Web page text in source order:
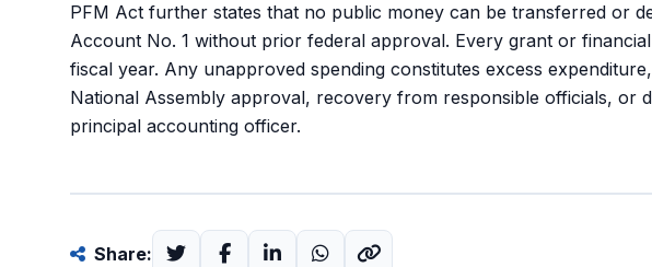
PFM Act further states that no public money can be transferred or
Account No. 1 without prior federal approval. Every grant or
fiscal year. Any unapproved spending constitutes excess
National Assembly approval, recovery from responsible officials, or
principal accounting officer.
Share: